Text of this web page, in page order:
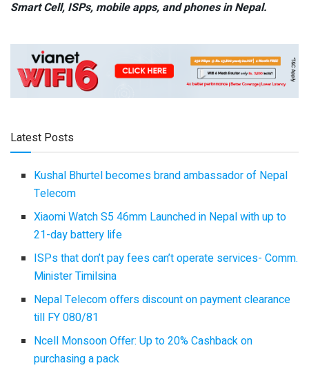
Smart Cell, ISPs, mobile apps, and phones in Nepal.
Latest Posts
Kushal Bhurtel becomes brand ambassador of Nepal
Telecom
Xiaomi Watch S5 46mm Launched in Nepal with up to
21-day battery life
ISPs that don’t pay fees can’t operate services- Comm.
Minister Timilsina
Nepal Telecom offers discount on payment clearance
till FY 080/81
Ncell Monsoon Offer: Up to 20% Cashback on
purchasing a pack